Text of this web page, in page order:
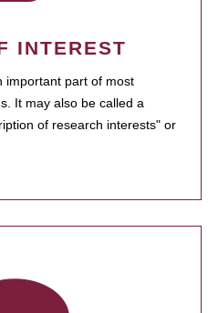
INTEREST
important part of most
It may also be called a
of research interests" or